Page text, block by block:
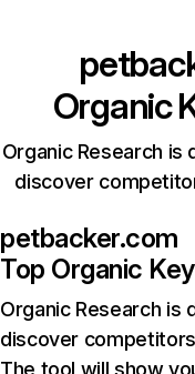
Organic
Organic Research is
discover
petbacker.com
Top Organic
Organic Research is
discover
The tool will show